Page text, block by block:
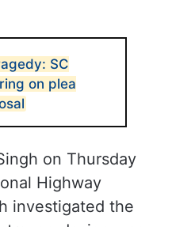
stadium, built
be inaugurated.
over its design
vehicles would find
unusual 90-
SC
on plea